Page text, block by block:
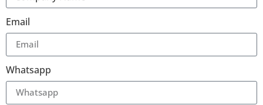
Email
Whatsapp